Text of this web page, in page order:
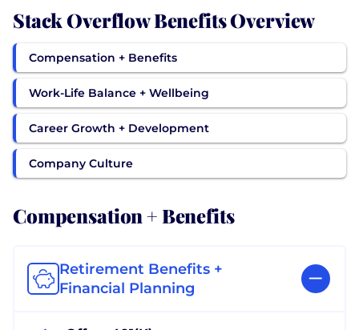
Stack Overflow Benefits Overview
Compensation + Benefits
Work-Life Balance + Wellbeing
Career Growth + Development
Company Culture
Compensation + Benefits
Retirement Benefits +
Financial Planning